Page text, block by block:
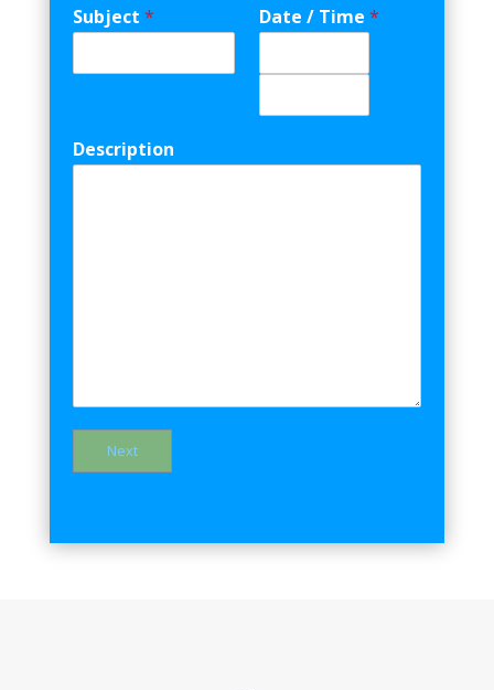
Subject * Date / Time *
Date
Description
Next